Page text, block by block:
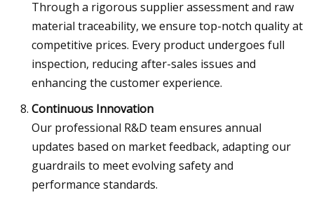
Through a rigorous supplier assessment and raw
material traceability, we ensure top-notch quality at
competitive prices. Every product undergoes full
inspection, reducing after-sales issues and
enhancing the customer experience.
Continuous Innovation
Our professional R&D team ensures annual
updates based on market feedback, adapting our
guardrails to meet evolving safety and
performance standards.